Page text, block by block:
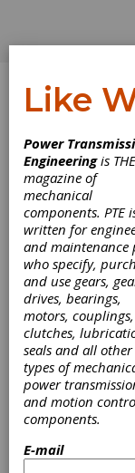
Like
Power
Engineeringis THE
magazine of
mechanical
components. PTE
written for
and maintenance
who specify,
and use gears,
drives, bearings,
motors, couplings,
clutches,
seals and all other
types of
power
and motion
components.
E-mail